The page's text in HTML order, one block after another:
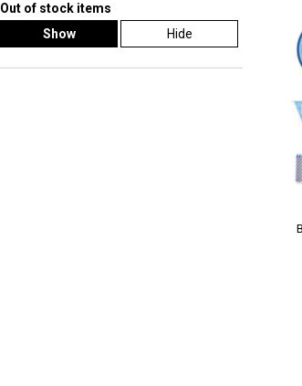
Out of stock items
Show
Hide